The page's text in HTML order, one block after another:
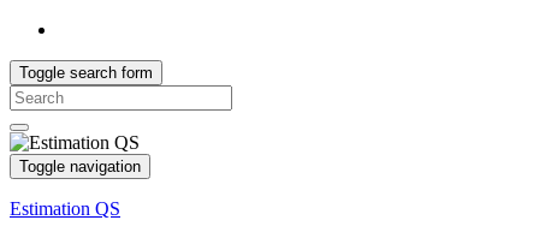
Toggle search form
Search
for:
Toggle navigation
Estimation QS